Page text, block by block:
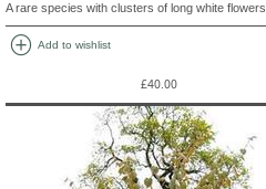
A rare species with clusters of long white flowers
add_circle Add to wishlist
£40.00